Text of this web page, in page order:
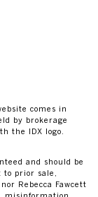
comes in
by brokerage
the IDX logo.
and should be
prior sale,
Rebecca Fawcett